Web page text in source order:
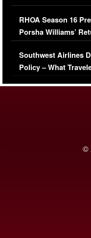
Comments Were
RHOA Season 16
Porsha Williams’
Series-Low
Southwest Airlines
Policy – What
©